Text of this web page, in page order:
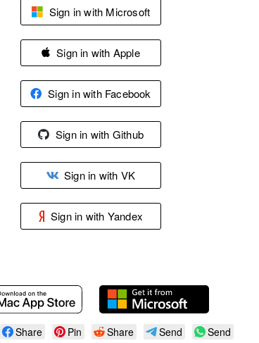
Sign in with Microsoft
Sign in with Apple
Sign in with Facebook
Sign in with Github
Sign in with VK
Sign in with Yandex
Share Pin Share Send Send